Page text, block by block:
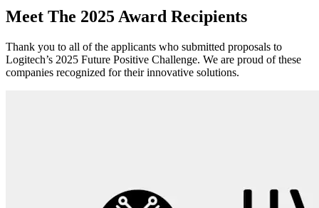
Meet The 2025 Award Recipients
Thank you to all of the applicants who submitted proposals to
Logitech’s 2025 Future Positive Challenge. We are proud of these
companies recognized for their innovative solutions.